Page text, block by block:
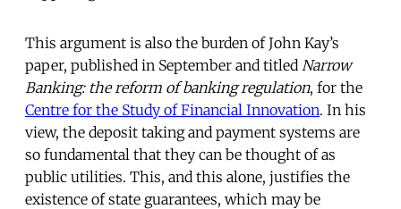
This argument is also the burden of John Kay’s
paper, published in September and titled Narrow
Banking: the reform of banking regulation, for the
Centre for the Study of Financial Innovation. In his
view, the deposit taking and payment systems are
so fundamental that they can be thought of as
public utilities. This, and this alone, justifies the
existence of state guarantees, which may be